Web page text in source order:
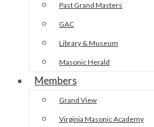
Past Grand Masters
GAC
Library & Museum
Masonic Herald
Members
Grand View
Virginia Masonic Academy